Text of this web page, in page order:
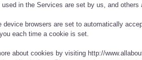
in the Services are set by us, and
device browsers are set to automatically
each time a cookie is set.
about cookies by visiting http://